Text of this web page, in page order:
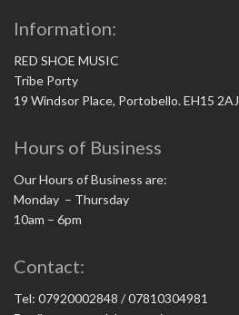
Information:
RED SHOE MUSIC
Tribe Porty
19 Windsor Place, Portobello. EH15 2AJ
Hours of Business
Our Hours of Business are:
Monday – Thursday
10am – 6pm
Contact:
Tel: 07920002848 / 07810304981